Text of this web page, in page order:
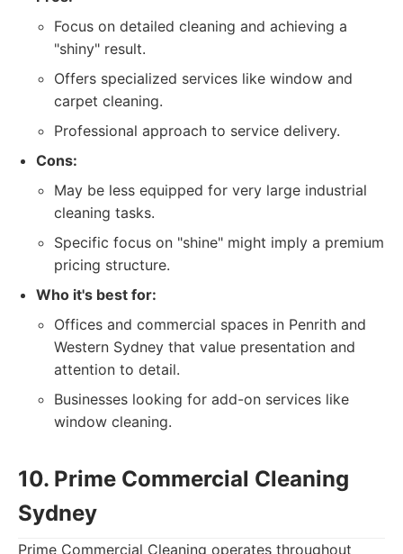
Focus on detailed cleaning and achieving a
"shiny" result.
Offers specialized services like window and
carpet cleaning.
Professional approach to service delivery.
Cons:
May be less equipped for very large industrial
cleaning tasks.
Specific focus on "shine" might imply a premium
pricing structure.
Who it's best for:
Offices and commercial spaces in Penrith and
Western Sydney that value presentation and
attention to detail.
Businesses looking for add-on services like
window cleaning.
10. Prime Commercial Cleaning
Sydney
Prime Commercial Cleaning operates throughout